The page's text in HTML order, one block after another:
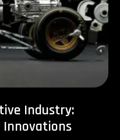
Industry:
Innovations